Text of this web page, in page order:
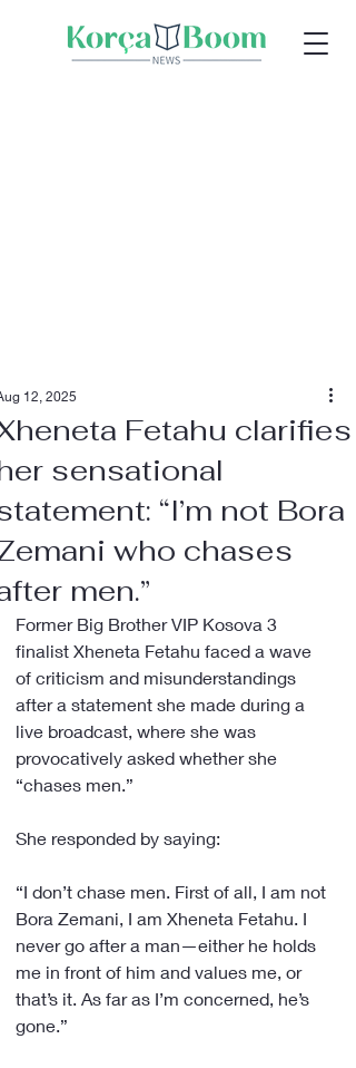
Fetahu clarifies
sensational
“I’m not Bora
who chases
men.”
12, 2025
Former Big Brother VIP Kosova 3
finalist Xheneta Fetahu faced a wave
of criticism and misunderstandings
after a statement she made during a
live broadcast, where she was
provocatively asked whether she
“chases men.”
She responded by saying:
“I don’t chase men. First of all, I am not
Bora Zemani, I am Xheneta Fetahu. I
never go after a man—either he holds
me in front of him and values me, or
that’s it. As far as I’m concerned, he’s
gone.”